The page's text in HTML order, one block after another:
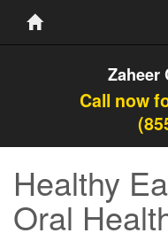
Zaheer
Call now
Healthy
Oral